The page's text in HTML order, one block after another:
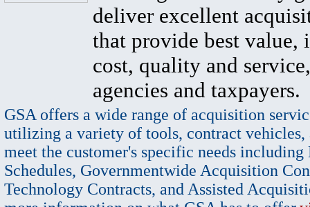
deliver excellent
that provide best value,
cost, quality and
agencies and taxpayers.
GSA offers a wide range of acquisition
utilizing a variety of tools, contract vehicles,
meet the customer's specific needs
Schedules, Governmentwide Acquisition
Technology Contracts, and Assisted